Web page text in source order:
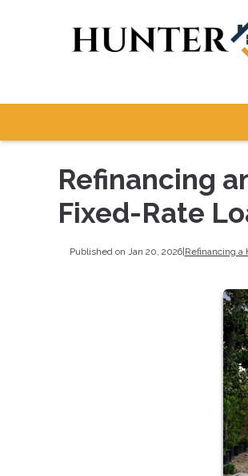
Refinancing
Fixed-Rate
Published on Jan 20, 2026| Refinancing a